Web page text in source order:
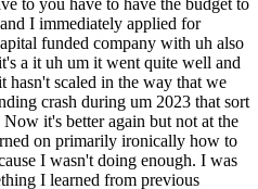
I immediately applied for
funded company with uh also
a it uh um it went quite well and
hasn't scaled in the way that we
crash during um 2023 that sort
it's better again but not at the
on primarily ironically how to
I wasn't doing enough. I was
I learned from previous